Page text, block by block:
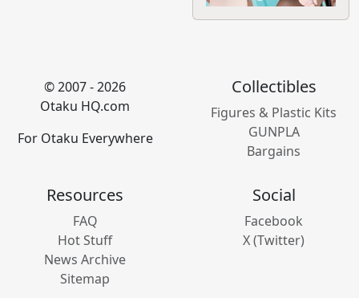
© 2007 - 2026
Otaku HQ.com
For Otaku Everywhere
Collectibles
Figures & Plastic Kits
GUNPLA
Bargains
Resources
FAQ
Hot Stuff
News Archive
Sitemap
Social
Facebook
X (Twitter)